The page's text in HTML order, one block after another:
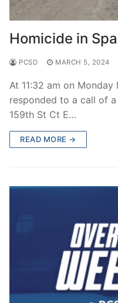
Homicide in
PCSD MARCH 5, 2024
At 11:32 am on
responded to a call of
159th St Ct E…
READ MORE →